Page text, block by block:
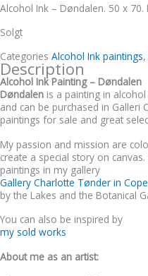
Alcohol Ink – Døndalen. 50 x 70.
Solgt
Categories Alcohol Ink paintings,
Description
Alcohol Ink Painting – Døndalen
Døndalen is a painting in alcohol
and can be purchased in
paintings for sale and great
My passion and mission are
create a special story on
paintings in my gallery
Gallery Charlotte Tønder in
by the Lakes and the Botanical
You can also be inspired by
my sold works
About me as an artist: